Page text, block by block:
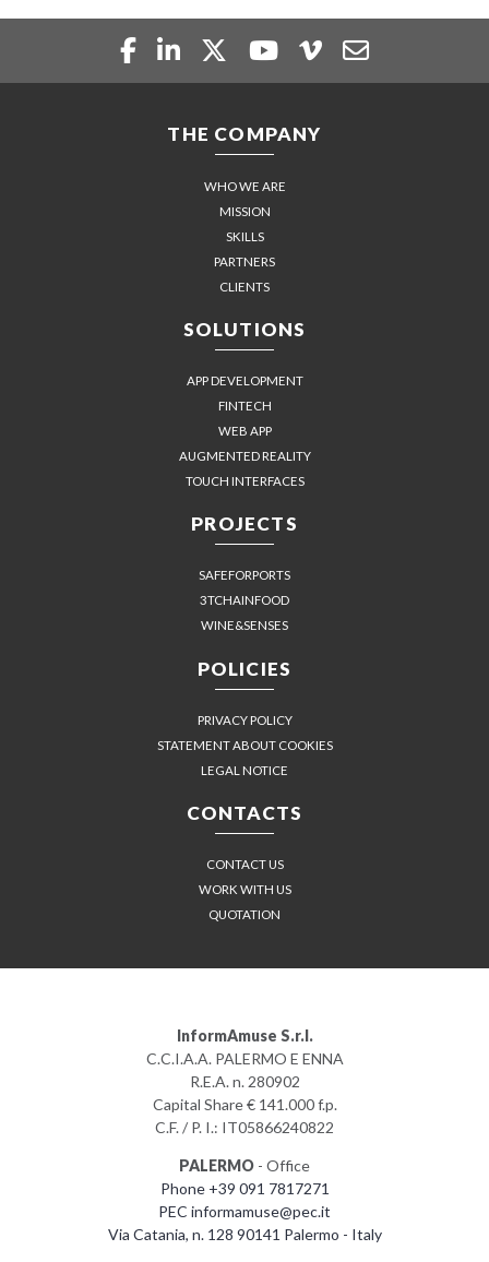
THE COMPANY
WHO WE ARE
MISSION
SKILLS
PARTNERS
CLIENTS
SOLUTIONS
APP DEVELOPMENT
FINTECH
WEB APP
AUGMENTED REALITY
TOUCH INTERFACES
PROJECTS
SAFEFORPORTS
3TCHAINFOOD
WINE&SENSES
POLICIES
PRIVACY POLICY
STATEMENT ABOUT COOKIES
LEGAL NOTICE
CONTACTS
CONTACT US
WORK WITH US
QUOTATION
InformAmuse S.r.l.
C.C.I.A.A. PALERMO E ENNA
R.E.A. n. 280902
Capital Share € 141.000 f.p.
C.F. / P. I.: IT05866240822
PALERMO - Office
Phone +39 091 7817271
PEC informamuse@pec.it
Via Catania, n. 128 90141 Palermo - Italy